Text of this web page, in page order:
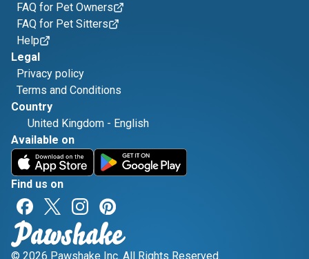
FAQ for Pet Owners
FAQ for Pet Sitters
Help
Legal
Privacy policy
Terms and Conditions
Country
United Kingdom - English
Available on
Find us on
© 2026 Pawshake Inc. All Rights Reserved.